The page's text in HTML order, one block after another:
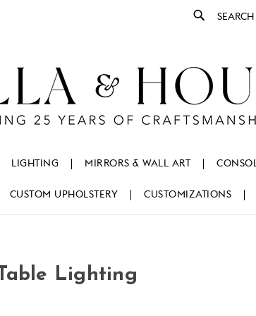
Search
LIGHTING MIRRORS & WALL ART
CUSTOM UPHOLSTERY CUSTOMIZATIONS
Table Lighting